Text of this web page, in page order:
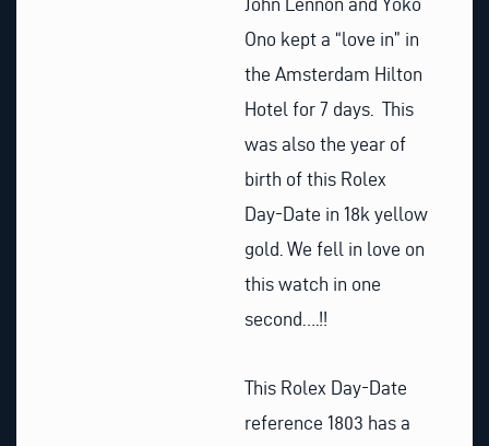
Ono kept a “love in” in
the Amsterdam Hilton
Hotel for 7 days. This
was also the year of
birth of this Rolex
Day-Date in 18k yellow
gold. We fell in love on
this watch in one
second….!!
This Rolex Day-Date
reference 1803 has a